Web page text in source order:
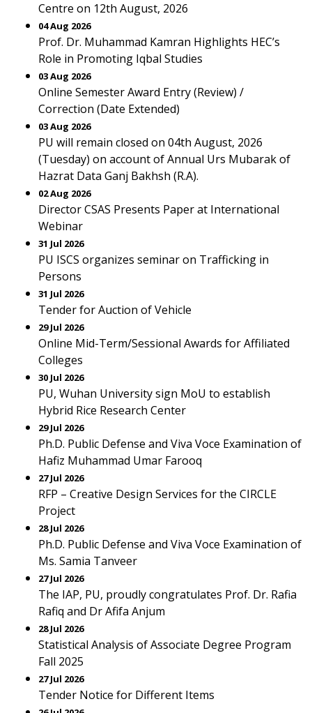
Centre on 12th August, 2026
04 Aug 2026
Prof. Dr. Muhammad Kamran Highlights HEC’s
Role in Promoting Iqbal Studies
03 Aug 2026
Online Semester Award Entry (Review) /
Correction (Date Extended)
03 Aug 2026
PU will remain closed on 04th August, 2026
(Tuesday) on account of Annual Urs Mubarak of
Hazrat Data Ganj Bakhsh (R.A).
02 Aug 2026
Director CSAS Presents Paper at International
Webinar
31 Jul 2026
PU ISCS organizes seminar on Trafficking in
Persons
31 Jul 2026
Tender for Auction of Vehicle
29 Jul 2026
Online Mid-Term/Sessional Awards for Affiliated
Colleges
30 Jul 2026
PU, Wuhan University sign MoU to establish
Hybrid Rice Research Center
29 Jul 2026
Ph.D. Public Defense and Viva Voce Examination of
Hafiz Muhammad Umar Farooq
27 Jul 2026
RFP – Creative Design Services for the CIRCLE
Project
28 Jul 2026
Ph.D. Public Defense and Viva Voce Examination of
Ms. Samia Tanveer
27 Jul 2026
The IAP, PU, proudly congratulates Prof. Dr. Rafia
Rafiq and Dr Afifa Anjum
28 Jul 2026
Statistical Analysis of Associate Degree Program
Fall 2025
27 Jul 2026
Tender Notice for Different Items